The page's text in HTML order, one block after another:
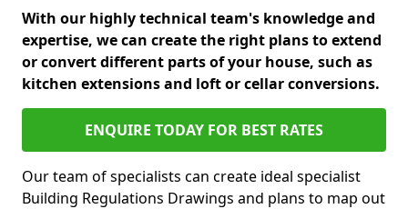
With our highly technical team's knowledge and
expertise, we can create the right plans to extend
or convert different parts of your house, such as
kitchen extensions and loft or cellar conversions.
ENQUIRE TODAY FOR BEST RATES
Our team of specialists can create ideal specialist
Building Regulations Drawings and plans to map out